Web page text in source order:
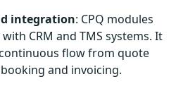
integration: CPQ modules
CRM and TMS systems. It
flow from quote
and invoicing.